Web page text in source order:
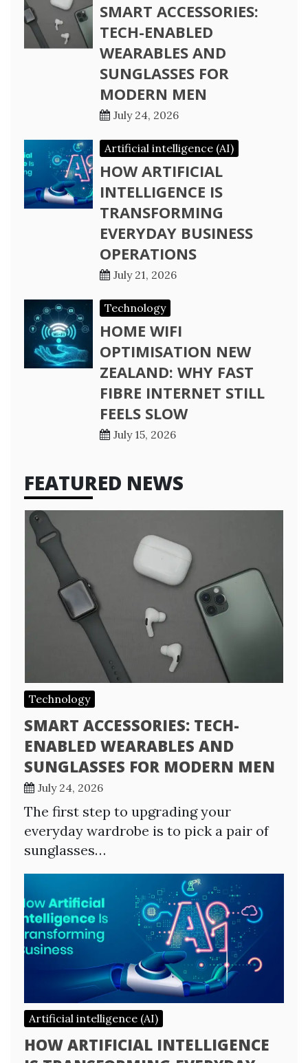
SMART ACCESSORIES:
TECH-ENABLED
WEARABLES AND
SUNGLASSES FOR
MODERN MEN
July 24, 2026
Artificial intelligence (AI)
HOW ARTIFICIAL
INTELLIGENCE IS
TRANSFORMING
EVERYDAY BUSINESS
OPERATIONS
July 21, 2026
Technology
HOME WIFI
OPTIMISATION NEW
ZEALAND: WHY FAST
FIBRE INTERNET STILL
FEELS SLOW
July 15, 2026
FEATURED NEWS
Technology
SMART ACCESSORIES: TECH-
ENABLED WEARABLES AND
SUNGLASSES FOR MODERN MEN
July 24, 2026
The first step to upgrading your
everyday wardrobe is to pick a pair of
sunglasses…
Artificial intelligence (AI)
HOW ARTIFICIAL INTELLIGENCE